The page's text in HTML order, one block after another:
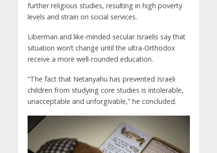
further religious studies, resulting in high poverty
levels and strain on social services.
Liberman and like-minded secular Israelis say that
situation won’t change until the ultra-Orthodox
receive a more well-rounded education.
“The fact that Netanyahu has prevented Israeli
children from studying core studies is intolerable,
unacceptable and unforgivable,” he concluded.